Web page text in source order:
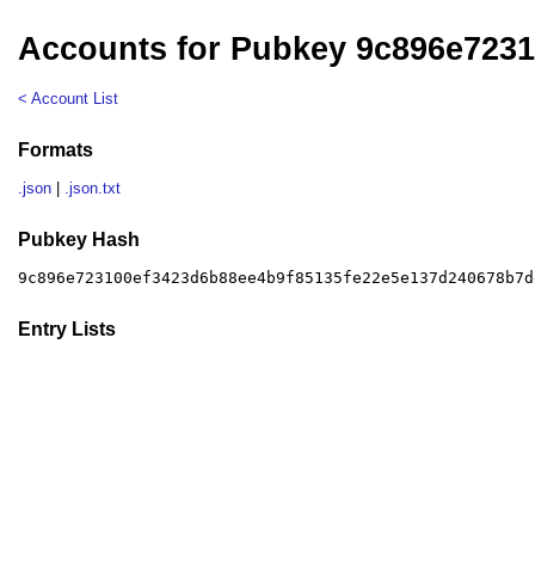
Accounts for Pubkey 9c896e7231
< Account List
Formats
.json .json.txt
Pubkey Hash
Entry Lists